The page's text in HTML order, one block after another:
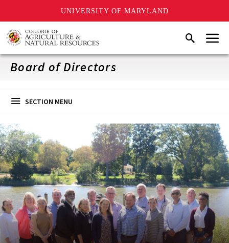
UNIVERSITY OF MARYLAND
Skip
to
main
content
SearchMenu
Board of Directors
SECTION MENU